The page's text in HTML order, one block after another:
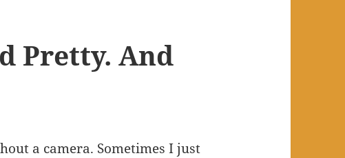
Pretty. And
a camera. Sometimes I just